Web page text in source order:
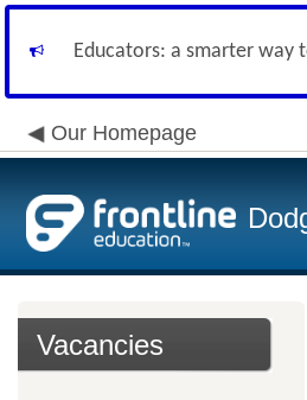
Educators: a smarter way
Our Homepage
Vacancies